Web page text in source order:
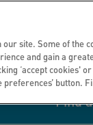
Find
site. Some of
and gain a
‘accept cookies'
button.